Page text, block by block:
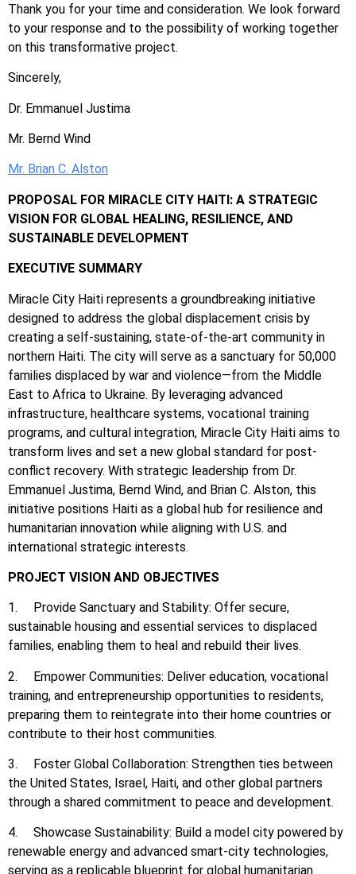
Thank you for your time and consideration. We look forward
to your response and to the possibility of working together
on this transformative project.
Sincerely,
Dr. Emmanuel Justima
Mr. Bernd Wind
Mr. Brian C. Alston
PROPOSAL FOR MIRACLE CITY HAITI: A STRATEGIC
VISION FOR GLOBAL HEALING, RESILIENCE, AND
SUSTAINABLE DEVELOPMENT
EXECUTIVE SUMMARY
Miracle City Haiti represents a groundbreaking initiative
designed to address the global displacement crisis by
creating a self-sustaining, state-of-the-art community in
northern Haiti. The city will serve as a sanctuary for 50,000
families displaced by war and violence—from the Middle
East to Africa to Ukraine. By leveraging advanced
infrastructure, healthcare systems, vocational training
programs, and cultural integration, Miracle City Haiti aims to
transform lives and set a new global standard for post-
conflict recovery. With strategic leadership from Dr.
Emmanuel Justima, Bernd Wind, and Brian C. Alston, this
initiative positions Haiti as a global hub for resilience and
humanitarian innovation while aligning with U.S. and
international strategic interests.
PROJECT VISION AND OBJECTIVES
1. Provide Sanctuary and Stability: Offer secure,
sustainable housing and essential services to displaced
families, enabling them to heal and rebuild their lives.
2. Empower Communities: Deliver education, vocational
training, and entrepreneurship opportunities to residents,
preparing them to reintegrate into their home countries or
contribute to their host communities.
3. Foster Global Collaboration: Strengthen ties between
the United States, Israel, Haiti, and other global partners
through a shared commitment to peace and development.
4. Showcase Sustainability: Build a model city powered by
renewable energy and advanced smart-city technologies,
serving as a replicable blueprint for global humanitarian